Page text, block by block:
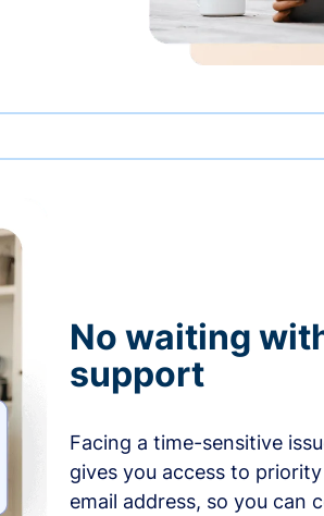
No waiting
support
Facing a time-sensitive
gives you access to
email address, so you can